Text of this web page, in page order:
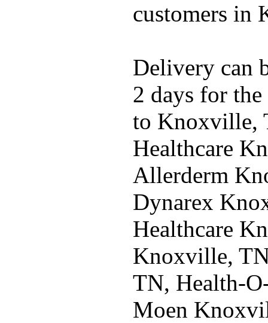
customers
Delivery can
2 days for
to Knoxville,
Healthcare
Allerderm
Dynarex
Healthcare
Knoxville,
TN, Health-
Moen